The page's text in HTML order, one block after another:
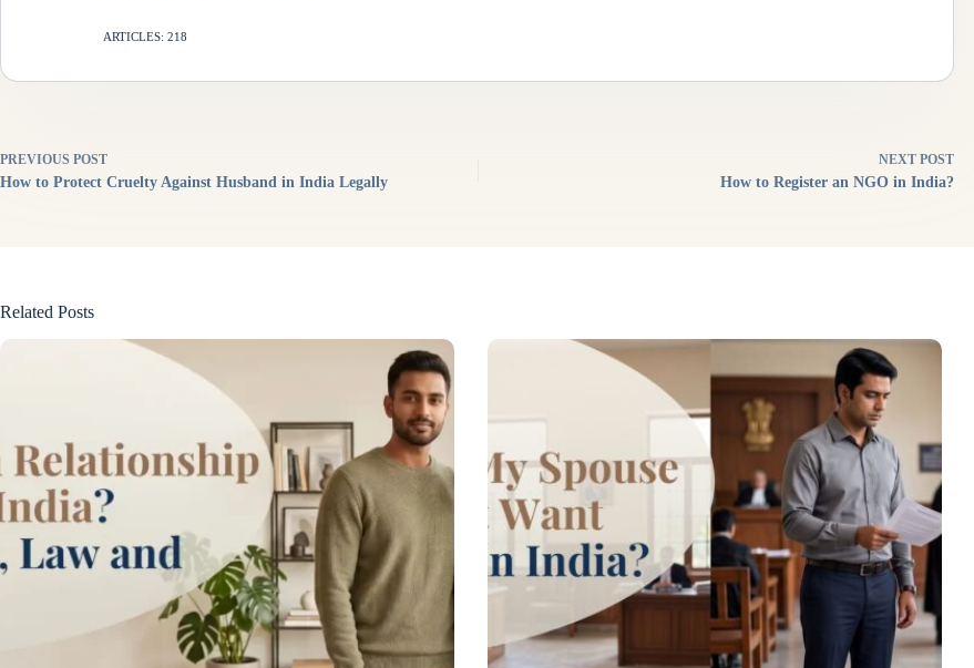
ARTICLES: 218
PREVIOUS POST
How to Protect Cruelty Against Husband in India Legally
NEXT POST
How to Register an NGO in India?
Related Posts